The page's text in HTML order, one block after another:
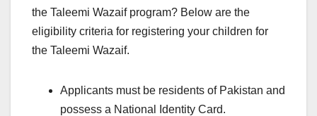
the Taleemi Wazaif program? Below are the
eligibility criteria for registering your children for
the Taleemi Wazaif.
Applicants must be residents of Pakistan and
possess a National Identity Card.